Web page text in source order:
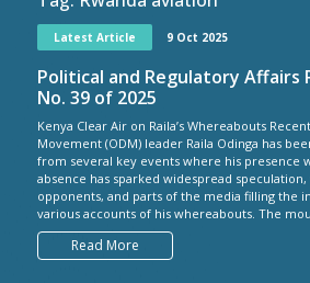
Latest Article 9 Oct 2025
Political and Regulatory Affairs
No. 39 of 2025
Kenya Clear Air on Raila’s Whereabouts
Movement (ODM) leader Raila Odinga has
from several key events where his presence
absence has sparked widespread
opponents, and parts of the media filling the
various accounts of his whereabouts. The
Read More